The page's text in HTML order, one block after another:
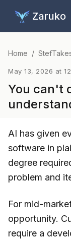
Zaruko
Home /
May 13, 2026 at
You can't
AI has given
software in
degree
problem and
For mid-
opportunity.
require a